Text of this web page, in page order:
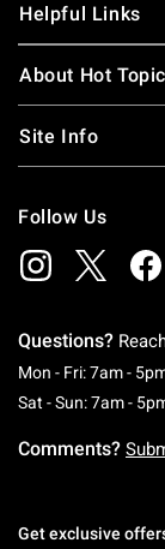
Helpful Links
About Hot Topic
Site Info
Follow Us
Questions?
Mon - Fri: 7am -
Sat - Sun: 7am -
Comments?
Get exclusive